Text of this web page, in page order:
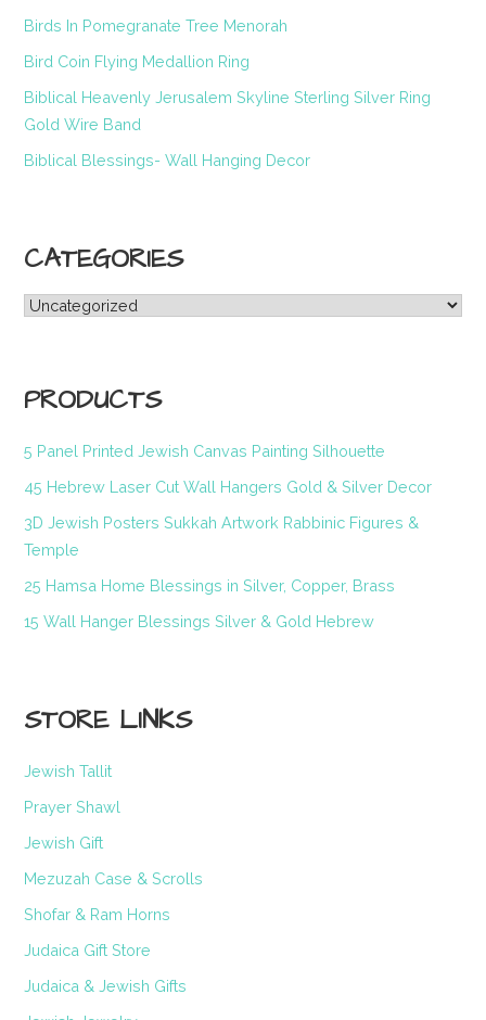
Birds In Pomegranate Tree Menorah
Bird Coin Flying Medallion Ring
Biblical Heavenly Jerusalem Skyline Sterling Silver Ring
Gold Wire Band
Biblical Blessings- Wall Hanging Decor
CATEGORIES
Categories
PRODUCTS
5 Panel Printed Jewish Canvas Painting Silhouette
45 Hebrew Laser Cut Wall Hangers Gold & Silver Decor
3D Jewish Posters Sukkah Artwork Rabbinic Figures &
Temple
25 Hamsa Home Blessings in Silver, Copper, Brass
15 Wall Hanger Blessings Silver & Gold Hebrew
STORE LINKS
Jewish Tallit
Prayer Shawl
Jewish Gift
Mezuzah Case & Scrolls
Shofar & Ram Horns
Judaica Gift Store
Judaica & Jewish Gifts